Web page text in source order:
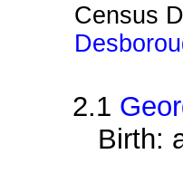
Census
2.1
Birth: